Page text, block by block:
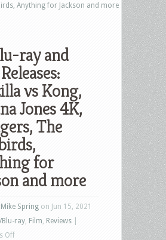
Anything for Jackson and more
ray and
vs Kong,
Jones 4K,
The
for
and more
Mike Spring on Jun 15, 2021
Blu-ray Film Reviews
Offon